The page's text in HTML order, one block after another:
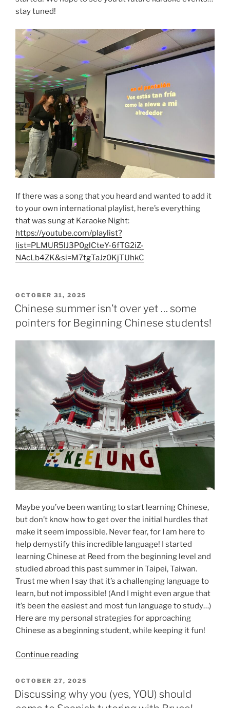
stay tuned!
If there was a song that you heard and wanted to add it
to your own international playlist, here’s everything
that was sung at Karaoke Night:
https://youtube.com/playlist?
list=PLMUR5lJ3P0glCteY-6fTG2iZ-
NAcLb4ZK&si=M7tgTaJz0KjTUhkC
POSTED
ON
OCTOBER 31, 2025
Chinese summer isn’t over yet … some
pointers for Beginning Chinese students!
Maybe you’ve been wanting to start learning Chinese,
but don’t know how to get over the initial hurdles that
make it seem impossible. Never fear, for I am here to
help demystify this incredible language! I started
learning Chinese at Reed from the beginning level and
studied abroad this past summer in Taipei, Taiwan.
Trust me when I say that it’s a challenging language to
learn, but not impossible! (And I might even argue that
it’s been the easiest and most fun language to study…)
Here are my personal strategies for approaching
Chinese as a beginning student, while keeping it fun!
Continue reading“Chinese
isn’t
over
yet
POSTED
ON
OCTOBER 27, 2025
Discussing why you (yes, YOU) should